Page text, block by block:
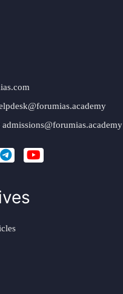
admissions@forumias.academy